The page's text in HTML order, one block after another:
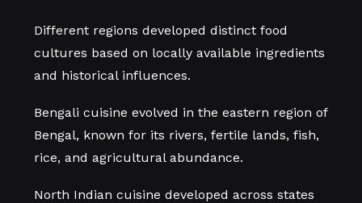
Different regions developed distinct food
cultures based on locally available ingredients
and historical influences.
Bengali cuisine evolved in the eastern region of
Bengal, known for its rivers, fertile lands, fish,
rice, and agricultural abundance.
North Indian cuisine developed across states